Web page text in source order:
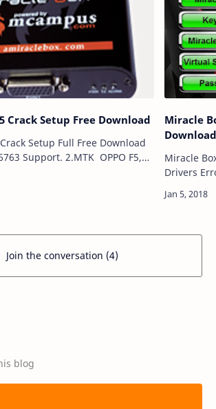
Crack Setup Free Download
Setup Full Free Download
Support. 2.MTK OPPO F5,
Miracle
Miracle
Drivers
Miracle
Join the conversation (4)